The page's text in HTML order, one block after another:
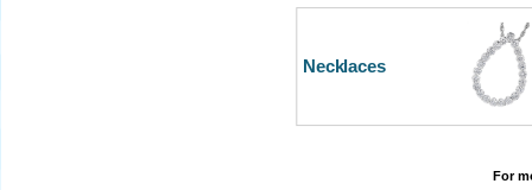
Necklaces
For